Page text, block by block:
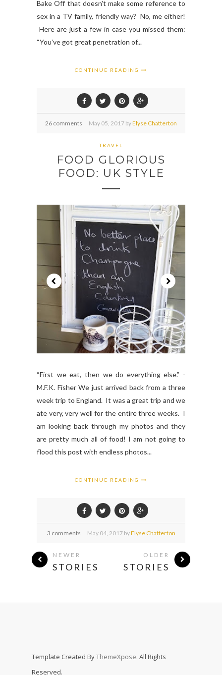
Bake Off that doesn't make some reference to
sex in a TV family, friendly way? No, me either!
Here are just a few in case you missed them:
“You’ve got great penetration of...
CONTINUE READING
26 comments May 05, 2017 byElyse Chatterton
TRAVEL
FOOD GLORIOUS
FOOD: UK STYLE
“First we eat, then we do everything else.” -
M.F.K. Fisher We just arrived back from a three
week trip to England. It was a great trip and we
ate very, very well for the entire three weeks. I
am looking back through my photos and they
are pretty much all of food! I am not going to
flood this post with endless photos...
CONTINUE READING
3 comments May 04, 2017 byElyse Chatterton
NEWER
STORIES
OLDER
STORIES
Template Created ByThemeXpose. All Rights
Reserved.